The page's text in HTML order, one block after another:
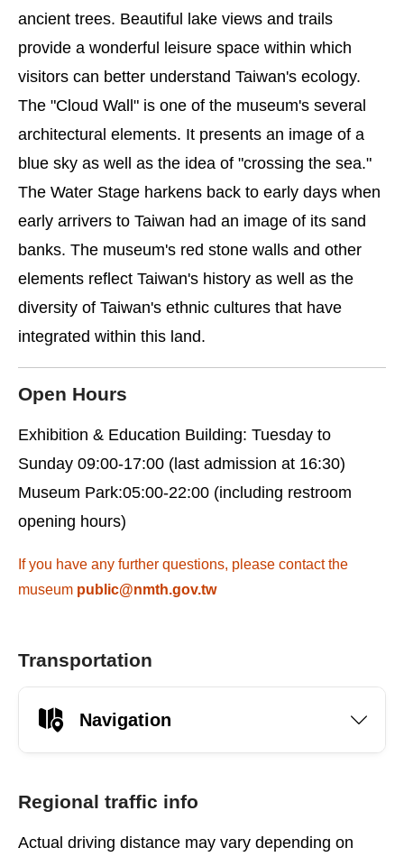
ancient trees. Beautiful lake views and trails
provide a wonderful leisure space within which
visitors can better understand Taiwan's ecology.
The "Cloud Wall" is one of the museum's several
architectural elements. It presents an image of a
blue sky as well as the idea of "crossing the sea."
The Water Stage harkens back to early days when
early arrivers to Taiwan had an image of its sand
banks. The museum's red stone walls and other
elements reflect Taiwan's history as well as the
diversity of Taiwan's ethnic cultures that have
integrated within this land.
Open Hours
Exhibition & Education Building: Tuesday to
Sunday 09:00-17:00 (last admission at 16:30)
Museum Park:05:00-22:00 (including restroom
opening hours)
If you have any further questions, please contact the
museum public@nmth.gov.tw
Transportation
Navigation
Regional traffic info
Actual driving distance may vary depending on